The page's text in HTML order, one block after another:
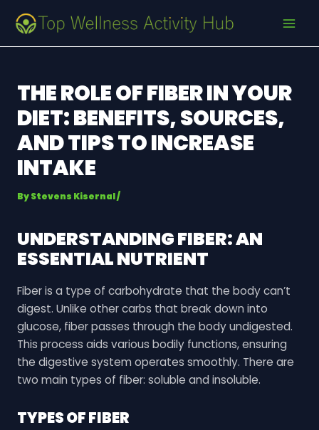
content
THE ROLE OF FIBER IN YOUR
DIET: BENEFITS, SOURCES,
AND TIPS TO INCREASE
INTAKE
ByStevens Kisernal/
UNDERSTANDING FIBER: AN
ESSENTIAL NUTRIENT
Fiber is a type of carbohydrate that the body can’t
digest. Unlike other carbs that break down into
glucose, fiber passes through the body undigested.
This process aids various bodily functions, ensuring
the digestive system operates smoothly. There are
two main types of fiber: soluble and insoluble.
TYPES OF FIBER
navigation